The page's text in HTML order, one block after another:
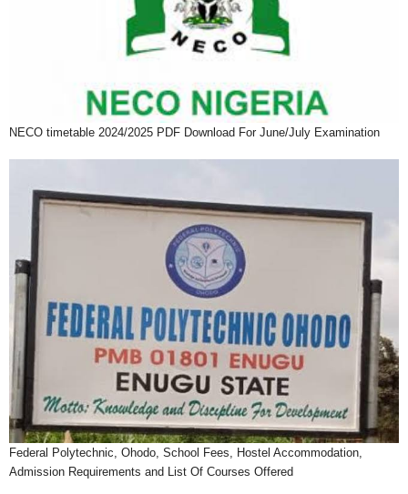
NECO timetable 2024/2025 PDF Download For June/July Examination
Federal Polytechnic, Ohodo, School Fees, Hostel Accommodation,
Admission Requirements and List Of Courses Offered